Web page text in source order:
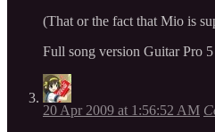
(That or the fact that Mio is
Full song version Guitar Pro
20 Apr 2009 at 1:56:52 AM